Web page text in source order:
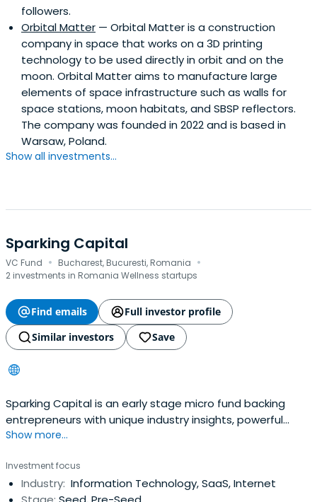
followers.
Orbital Matter — Orbital Matter is a construction
company in space that works on a 3D printing
technology to be used directly in orbit and on the
moon. Orbital Matter aims to manufacture large
elements of space infrastructure such as walls for
space stations, moon habitats, and SBSP reflectors.
The company was founded in 2022 and is based in
Warsaw, Poland.
Show all investments...
Sparking Capital
VC Fund · Bucharest, Bucuresti, Romania ·
2 investments in Romania Wellness startups
Find emails
Full investor profile
Similar investors
Save
Sparking Capital is an early stage micro fund backing
entrepreneurs with unique industry insights, powerful
vision, passion, courage and excellence in the execution
seed investments. We are industry agnostic but have a
preference for investments in consumer internet,
Show more...
Investment focus
Industry: Information Technology, SaaS, Internet